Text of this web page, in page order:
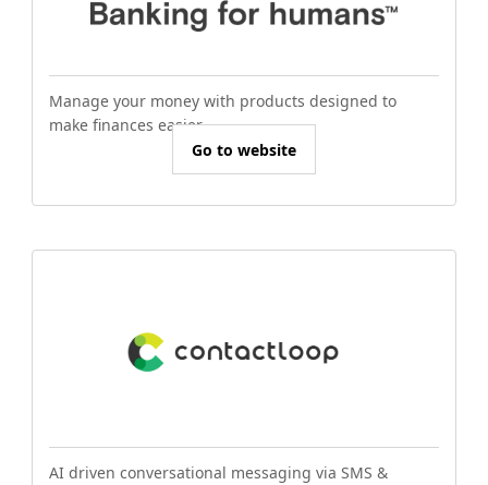
Manage your money with products designed to
make finances easier.
Go to website
AI driven conversational messaging via SMS &